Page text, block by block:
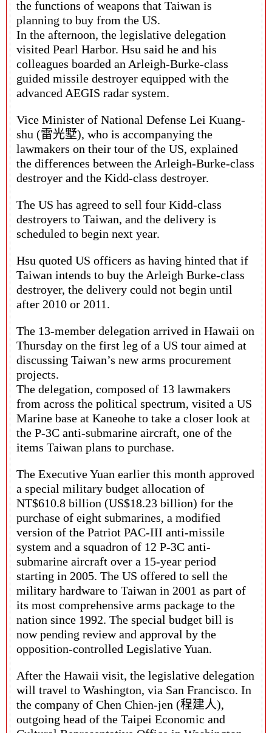
the functions of weapons that Taiwan is
planning to buy from the US.
In the afternoon, the legislative delegation
visited Pearl Harbor. Hsu said he and his
colleagues boarded an Arleigh-Burke-class
guided missile destroyer equipped with the
advanced AEGIS radar system.
Vice Minister of National Defense Lei Kuang-
shu (雷光墅), who is accompanying the
lawmakers on their tour of the US, explained
the differences between the Arleigh-Burke-class
destroyer and the Kidd-class destroyer.
The US has agreed to sell four Kidd-class
destroyers to Taiwan, and the delivery is
scheduled to begin next year.
Hsu quoted US officers as having hinted that if
Taiwan intends to buy the Arleigh Burke-class
destroyer, the delivery could not begin until
after 2010 or 2011.
The 13-member delegation arrived in Hawaii on
Thursday on the first leg of a US tour aimed at
discussing Taiwan’s new arms procurement
projects.
The delegation, composed of 13 lawmakers
from across the political spectrum, visited a US
Marine base at Kaneohe to take a closer look at
the P-3C anti-submarine aircraft, one of the
items Taiwan plans to purchase.
The Executive Yuan earlier this month approved
a special military budget allocation of
NT$610.8 billion (US$18.23 billion) for the
purchase of eight submarines, a modified
version of the Patriot PAC-III anti-missile
system and a squadron of 12 P-3C anti-
submarine aircraft over a 15-year period
starting in 2005. The US offered to sell the
military hardware to Taiwan in 2001 as part of
its most comprehensive arms package to the
nation since 1992. The special budget bill is
now pending review and approval by the
opposition-controlled Legislative Yuan.
After the Hawaii visit, the legislative delegation
will travel to Washington, via San Francisco. In
the company of Chen Chien-jen (程建人),
outgoing head of the Taipei Economic and